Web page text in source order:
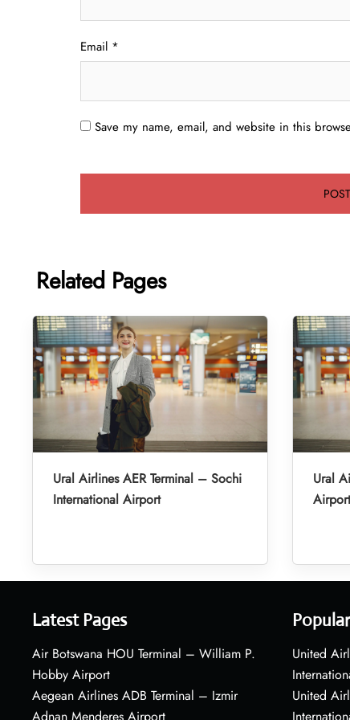
Email *
Save my name, email, and website in this
Related Pages
Ural Airlines AER Terminal – Sochi
International Airport
Ural
Airport
Latest Pages
Air Botswana HOU Terminal – William P.
Hobby Airport
Aegean Airlines ADB Terminal – Izmir
United
United